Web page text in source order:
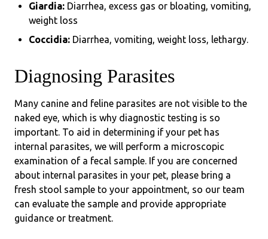
Giardia: Diarrhea, excess gas or bloating, vomiting,
weight loss
Coccidia: Diarrhea, vomiting, weight loss, lethargy.
Diagnosing Parasites
Many canine and feline parasites are not visible to the
naked eye, which is why diagnostic testing is so
important. To aid in determining if your pet has
internal parasites, we will perform a microscopic
examination of a fecal sample. If you are concerned
about internal parasites in your pet, please bring a
fresh stool sample to your appointment, so our team
can evaluate the sample and provide appropriate
guidance or treatment.